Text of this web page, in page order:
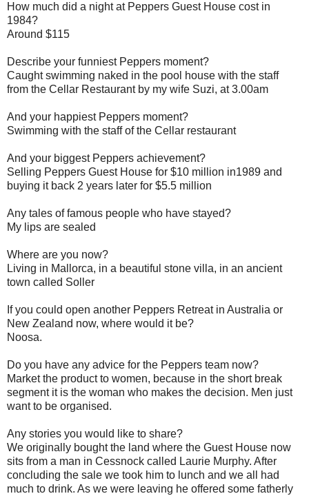
How much did a night at Peppers Guest House cost in
1984?
Around $115
Describe your funniest Peppers moment?
Caught swimming naked in the pool house with the staff
from the Cellar Restaurant by my wife Suzi, at 3.00am
And your happiest Peppers moment?
Swimming with the staff of the Cellar restaurant
And your biggest Peppers achievement?
Selling Peppers Guest House for $10 million in1989 and
buying it back 2 years later for $5.5 million
Any tales of famous people who have stayed?
My lips are sealed
Where are you now?
Living in Mallorca, in a beautiful stone villa, in an ancient
town called Soller
If you could open another Peppers Retreat in Australia or
New Zealand now, where would it be?
Noosa.
Do you have any advice for the Peppers team now?
Market the product to women, because in the short break
segment it is the woman who makes the decision. Men just
want to be organised.
Any stories you would like to share?
We originally bought the land where the Guest House now
sits from a man in Cessnock called Laurie Murphy. After
concluding the sale we took him to lunch and we all had
much to drink. As we were leaving he offered some fatherly